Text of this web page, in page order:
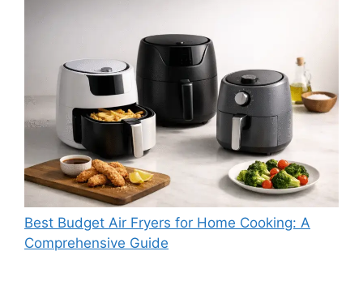
Best Budget Air Fryers for Home Cooking: A
Comprehensive Guide